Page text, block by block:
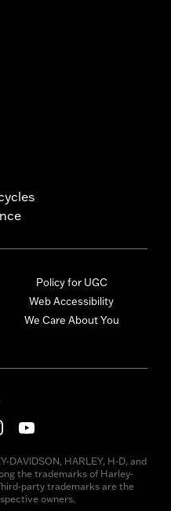
Policy for UGC
Web Accessibility
We Care About You
HARLEY, H-D, and
the trademarks of Harley-
party trademarks are the
owners.